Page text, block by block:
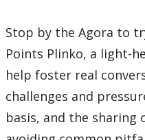
Stop by the Agora to
Points Plinko, a light-
help foster real
challenges and
basis, and the